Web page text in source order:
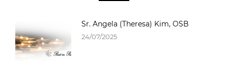
Sr. Angela (Theresa) Kim, OSB
24/07/2025